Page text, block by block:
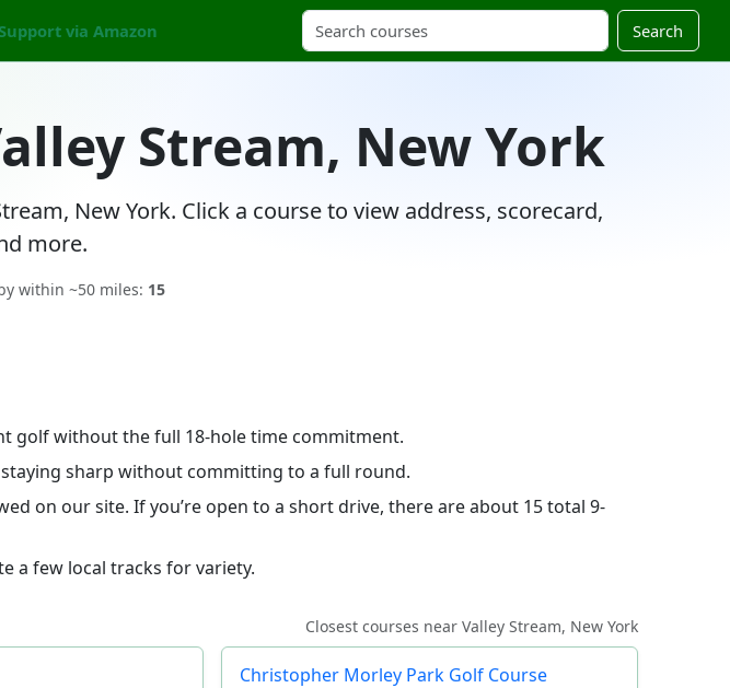
via Amazon Search
Stream, New York
New York. Click a course to view address, scorecard,
more.
within ~50 miles: 15
golf without the full 18-hole time commitment.
sharp without committing to a full round.
on our site. If you’re open to a short drive, there are about 15 total 9-
a few local tracks for variety.
Closest courses near Valley Stream, New York
Christopher Morley Park Golf Course